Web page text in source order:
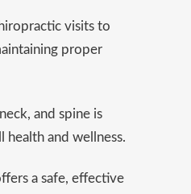
visits to
proper
and spine is
health and wellness.
a safe, effective